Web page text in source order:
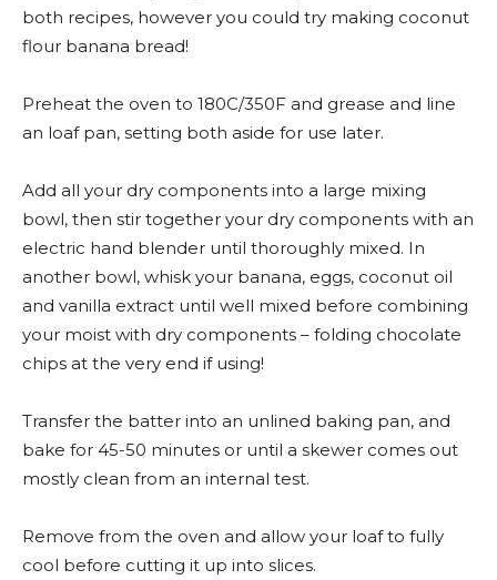
both recipes, however you could try making coconut
flour banana bread!
Preheat the oven to 180C/350F and grease and line
an loaf pan, setting both aside for use later.
Add all your dry components into a large mixing
bowl, then stir together your dry components with an
electric hand blender until thoroughly mixed. In
another bowl, whisk your banana, eggs, coconut oil
and vanilla extract until well mixed before combining
your moist with dry components – folding chocolate
chips at the very end if using!
Transfer the batter into an unlined baking pan, and
bake for 45-50 minutes or until a skewer comes out
mostly clean from an internal test.
Remove from the oven and allow your loaf to fully
cool before cutting it up into slices.